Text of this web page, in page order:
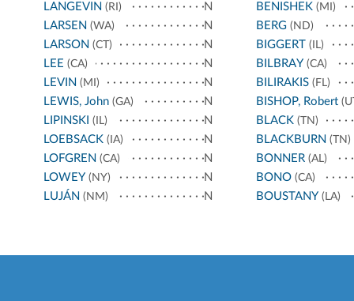
LANGEVIN (RI)
N
LARSEN (WA)
N
LARSON (CT)
N
LEE (CA)
N
LEVIN (MI)
N
LEWIS, John (GA)
N
LIPINSKI (IL)
N
LOEBSACK (IA)
N
LOFGREN (CA)
N
LOWEY (NY)
N
LUJÁN (NM) N
BENISHEK(MI)
BERG(ND)
BIGGERT (IL)
BILBRAY (CA)
BILIRAKIS(FL)
BISHOP, Robert
BLACK(TN)
BLACKBURN (TN)
BONNER(AL)
BONO(CA)
BOUSTANY (LA)